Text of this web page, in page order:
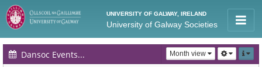
UNIVERSITY OF GALWAY, IRELAND
University of Galway Societies
Dansoc Events Calendar Month view